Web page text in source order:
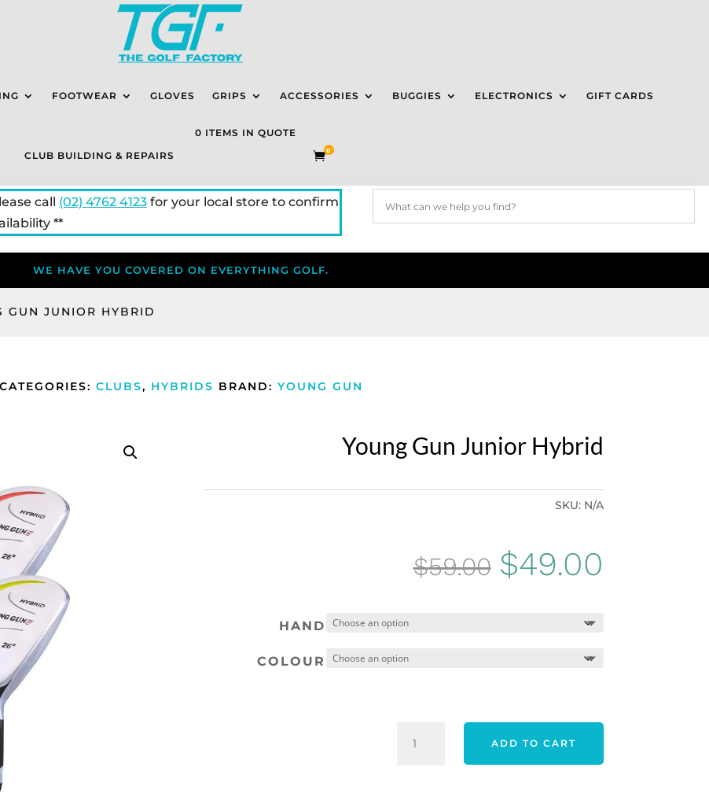
FOOTWEAR GLOVES GRIPS ACCESSORIES BUGGIES ELECTRONICS GIFT CARDS
CLUB BUILDING & REPAIRS
0 ITEMS IN QUOTE
0
call (02) 4762 4123for your local store to confirm
**
WE HAVE YOU COVERED ON EVERYTHING GOLF.
GUN JUNIOR HYBRID
CATEGORIES: CLUBS, HYBRIDS BRAND: YOUNG GUN
Young Gun Junior Hybrid
SKU: N/A
$59.00 Original
$49.00
HAND
COLOUR
GUN
ADD TO CART